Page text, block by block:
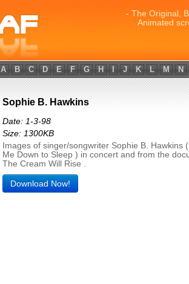
- The Original,
Animated
A B C D E F G H J K L M N
Sophie B. Hawkins
Date: 1-3-98
Size: 1300KB
Images of singer/songwriter Sophie B. Hawkins
Me Down to Sleep ) in concert and from the
The Cream Will Rise .
Download Now!